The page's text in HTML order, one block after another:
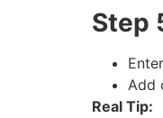
Step
Add
Real Tip: